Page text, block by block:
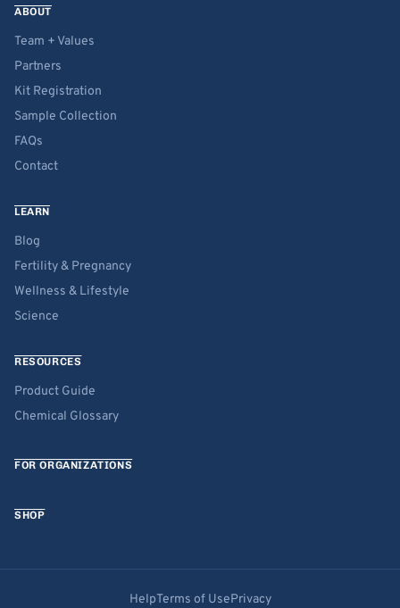
ABOUT
Team + Values
Partners
Kit Registration
Sample Collection
FAQs
Contact
LEARN
Blog
Fertility & Pregnancy
Wellness & Lifestyle
Science
RESOURCES
Product Guide
Chemical Glossary
FOR ORGANIZATIONS
SHOP
HelpTerms of UsePrivacy